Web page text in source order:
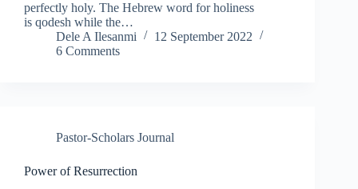
perfectly holy. The Hebrew word for holiness
is qodesh while the…
Dele A Ilesanmi
12 September 2022
6 Comments
Pastor-Scholars Journal
Power of Resurrection